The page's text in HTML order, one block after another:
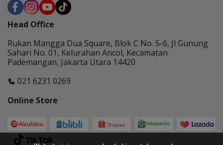
Head Office
Rukan Mangga Dua Square, Blok C No. 5-6, Jl Gunung
Sahari No. 01, Kelurahan Ancol, Kecamatan
Pademangan, Jakarta Utara 14420
021 6231 0269
Online Store